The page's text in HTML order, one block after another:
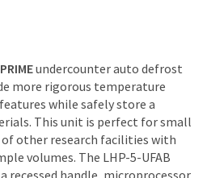
undercounter auto defrost
more rigorous temperature
while safely store a
This unit is perfect for small
other research facilities with
volumes. The LHP-5-UFAB
recessed handle, microprocessor